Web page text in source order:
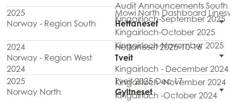
Audit Announcements
Kingairloch-September 2025
Kingairloch-October 2025
Kingairloch-November 2025
2024
Kingairloch - December 2024
Kingairloch -November 2024
Kingairloch -October 2024
2025
Mowi North Dashboard
Norway - Region South
Hettaneset
2024
Hettaneset 2025-10-16
Norway - Region West
Tveit
2025
Tveit 2025 Dec 17
Norway North
Gyltneset